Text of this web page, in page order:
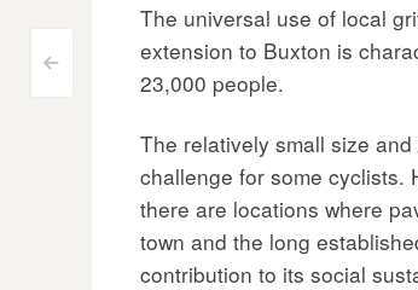
Post
navigation
<
The universal use of local
extension to Buxton is
23,000 people.
The relatively small size
challenge for some cyclists.
there are locations where
town and the long
contribution to its social